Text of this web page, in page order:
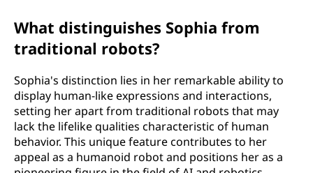
What distinguishes Sophia from
traditional robots?
Sophia's distinction lies in her remarkable ability to
display human-like expressions and interactions,
setting her apart from traditional robots that may
lack the lifelike qualities characteristic of human
behavior. This unique feature contributes to her
appeal as a humanoid robot and positions her as a